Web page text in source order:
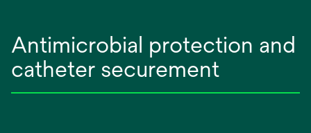
Antimicrobial protection and
catheter securement